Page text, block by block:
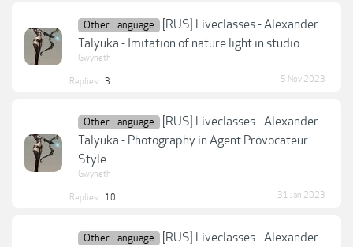
Other Language
[RUS] Liveclasses - Alexander
Talyuka - Imitation of nature light in studio
Gwyneth
Replies: 3 5 Nov 2023
Other Language
[RUS] Liveclasses - Alexander
Talyuka - Photography in Agent Provocateur
Style
Gwyneth
Replies: 10 31 Jan 2023
Other Language
[RUS] Liveclasses - Alexander